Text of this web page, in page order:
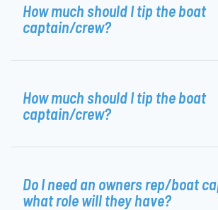
How much should I tip the boat
captain/crew?
How much should I tip the boat
captain/crew?
Do I need an owners rep/boat
what role will they have?